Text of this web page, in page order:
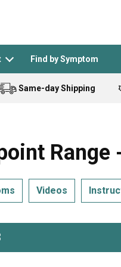
Find by Symptom
All >
Decker
Same-day Shipping
Range
Videos